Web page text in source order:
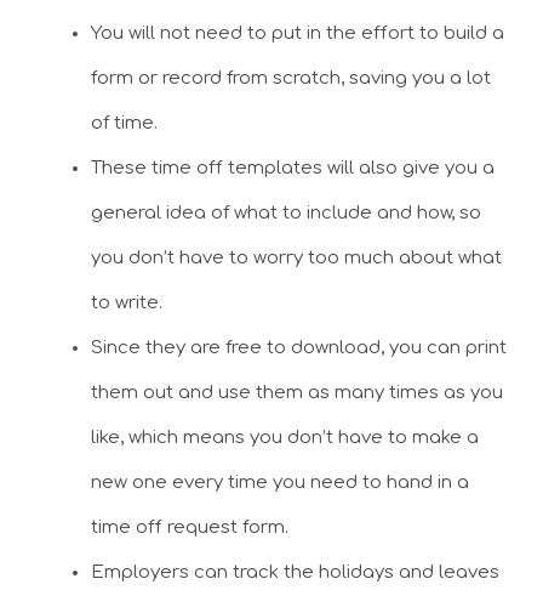
You will not need to put in the effort to build a
form or record from scratch, saving you a lot
of time.
These time off templates will also give you a
general idea of what to include and how, so
you don’t have to worry too much about what
to write.
Since they are free to download, you can print
them out and use them as many times as you
like, which means you don’t have to make a
new one every time you need to hand in a
time off request form.
Employers can track the holidays and leaves